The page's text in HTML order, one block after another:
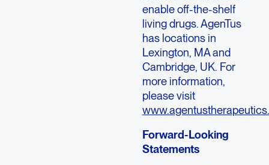
enable off-the-shelf
living drugs. AgenTus
has locations in
Lexington, MA and
Cambridge, UK. For
more information,
please visit
Forward-Looking
Statements